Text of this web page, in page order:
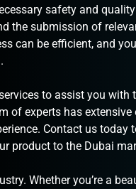
safety and
the submission of
can be efficient, and
to assist you with
of experts has
Contact us today
product to the Dubai
Whether you’re a